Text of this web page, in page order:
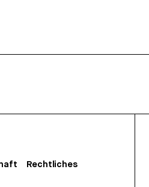
Rechtliches